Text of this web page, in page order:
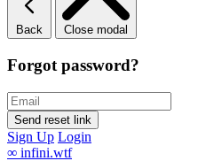
Back Close modal
Forgot password?
Sign Up Login
∞ infini.wtf